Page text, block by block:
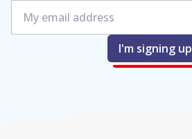
I'm signing up